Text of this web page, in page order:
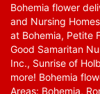
Bohemia flower
and Nursing
at Bohemia, Petite
Good Samaritan
Inc., Sunrise of
more! Bohemia
Areas: Bohemia,